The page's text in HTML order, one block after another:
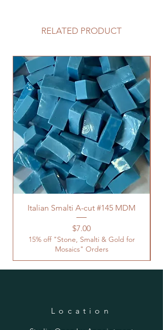
RELATED PRODUCT
Italian Smalti A-cut #145 MDM
Price
$7.00
15% off "Stone, Smalti & Gold for
Mosaics" Orders
Location